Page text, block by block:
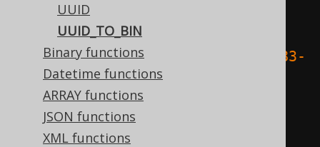
UUID
UUID_TO_BIN
Binary functions
Datetime functions
ARRAY functions
JSON functions
XML functions
decode(
replace(
    cast
('1fc454e5-b9f6-4d55-b783-
5987fe76cb45' AS varchar
'-',
''
),